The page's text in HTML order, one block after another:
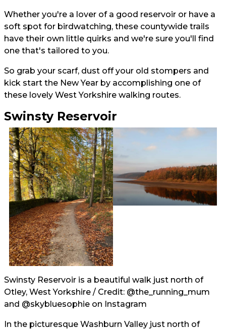
Whether you're a lover of a good reservoir or have a
soft spot for birdwatching, these countywide trails
have their own little quirks and we're sure you'll find
one that's tailored to you.
So grab your scarf, dust off your old stompers and
kick start the New Year by accomplishing one of
these lovely West Yorkshire walking routes.
Swinsty Reservoir
Swinsty Reservoir is a beautiful walk just north of
Otley, West Yorkshire / Credit: @the_running_mum
and @skybluesophie on Instagram
In the picturesque Washburn Valley just north of